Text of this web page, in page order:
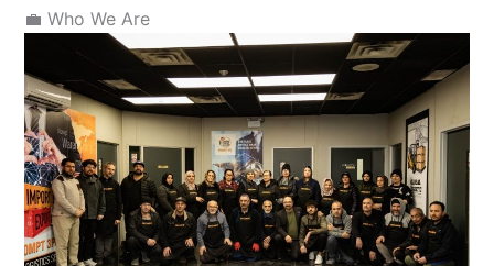
💼 Who We Are